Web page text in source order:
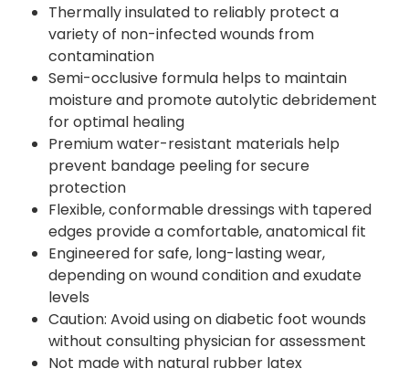
Thermally insulated to reliably protect a
variety of non-infected wounds from
contamination
Semi-occlusive formula helps to maintain
moisture and promote autolytic debridement
for optimal healing
Premium water-resistant materials help
prevent bandage peeling for secure
protection
Flexible, conformable dressings with tapered
edges provide a comfortable, anatomical fit
Engineered for safe, long-lasting wear,
depending on wound condition and exudate
levels
Caution: Avoid using on diabetic foot wounds
without consulting physician for assessment
Not made with natural rubber latex